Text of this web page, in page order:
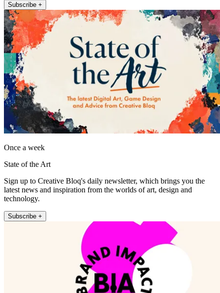
Subscribe +
Once a week
State of the Art
Sign up to Creative Bloq's daily newsletter, which brings you the
latest news and inspiration from the worlds of art, design and
technology.
Subscribe +